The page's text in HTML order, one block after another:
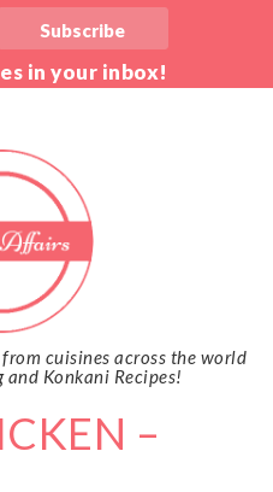
in your inbox!
from cuisines across the world
and Konkani Recipes!
–